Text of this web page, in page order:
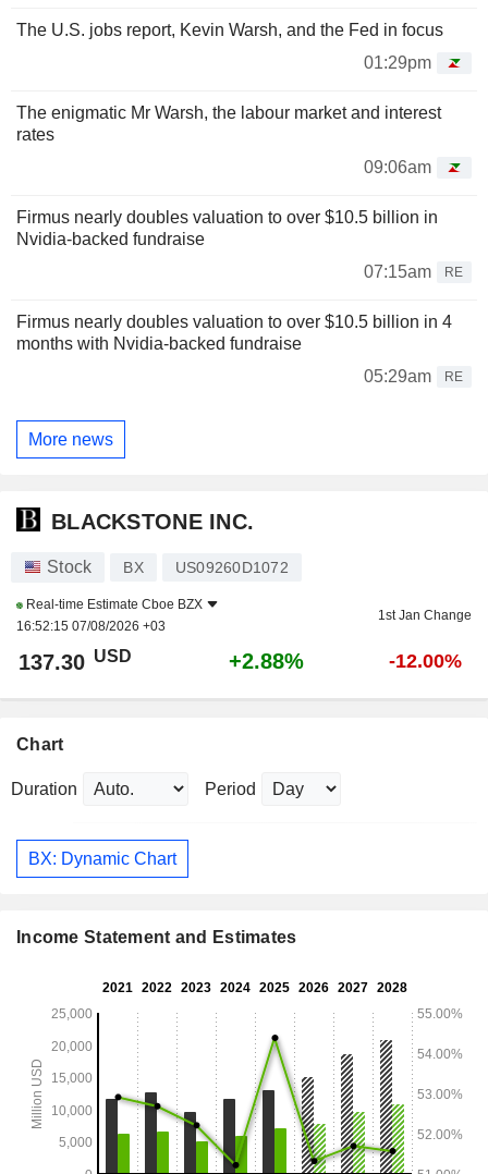
The U.S. jobs report, Kevin Warsh, and the Fed in focus
01:29pm
The enigmatic Mr Warsh, the labour market and interest
rates
09:06am
Firmus nearly doubles valuation to over $10.5 billion in
Nvidia-backed fundraise
07:15am
RE
Firmus nearly doubles valuation to over $10.5 billion in 4
months with Nvidia-backed fundraise
05:29am
RE
More news
BLACKSTONE INC.
Stock BX US09260D1072
Real-time Estimate Cboe BZX
16:52:15 07/08/2026 +03
1st Jan Change
137.30 USD +2.88% -12.00%
Chart
Duration Period
BX: Dynamic Chart
Income Statement and Estimates